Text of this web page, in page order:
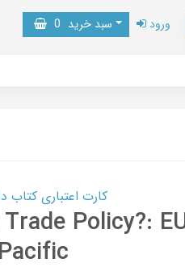
سبد خرید 0 ورود
کارت اعتباری کتاب دانلود با 10,000,000 اعتبار
Policy?: